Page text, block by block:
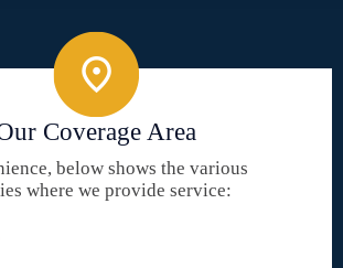
Coverage Area
below shows the various
where we provide service: